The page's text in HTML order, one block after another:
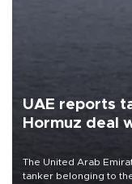
UAE reports
Hormuz deal
The United Arab
tanker belonging to